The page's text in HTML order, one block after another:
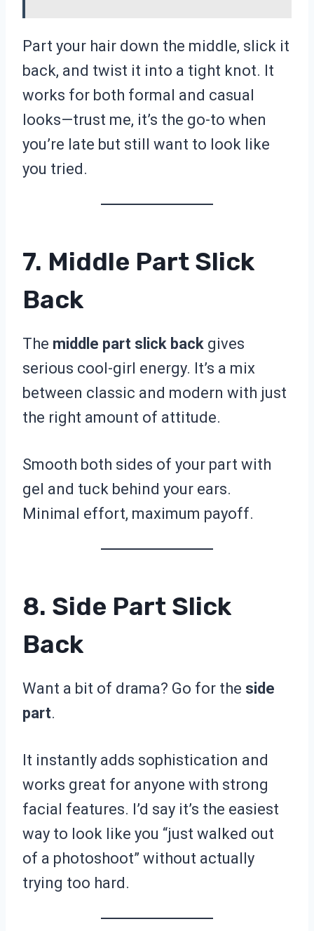
Part your hair down the middle, slick it
back, and twist it into a tight knot. It
works for both formal and casual
looks—trust me, it’s the go-to when
you’re late but still want to look like
you tried.
7. Middle Part Slick
Back
The middle part slick back gives
serious cool-girl energy. It’s a mix
between classic and modern with just
the right amount of attitude.
Smooth both sides of your part with
gel and tuck behind your ears.
Minimal effort, maximum payoff.
8. Side Part Slick
Back
Want a bit of drama? Go for the side
part.
It instantly adds sophistication and
works great for anyone with strong
facial features. I’d say it’s the easiest
way to look like you “just walked out
of a photoshoot” without actually
trying too hard.